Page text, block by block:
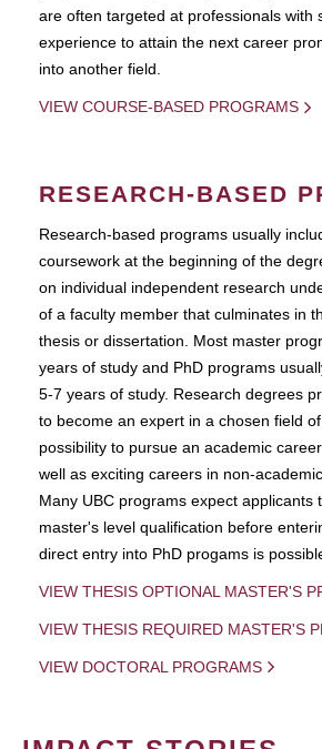
are often targeted at professionals with
experience to attain the next career
into another field.
VIEW COURSE-BASED PROGRAMS
RESEARCH-BASED
Research-based programs usually
coursework at the beginning of the
on individual independent research
of a faculty member that culminates in
thesis or dissertation. Most master
years of study and PhD programs
5-7 years of study. Research degrees
to become an expert in a chosen field
possibility to pursue an academic
well as exciting careers in non-
Many UBC programs expect applicants
master's level qualification before
direct entry into PhD progams is
VIEW THESIS OPTIONAL MASTER'S
VIEW THESIS REQUIRED MASTER'S
VIEW DOCTORAL PROGRAMS